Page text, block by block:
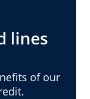
lines
of our